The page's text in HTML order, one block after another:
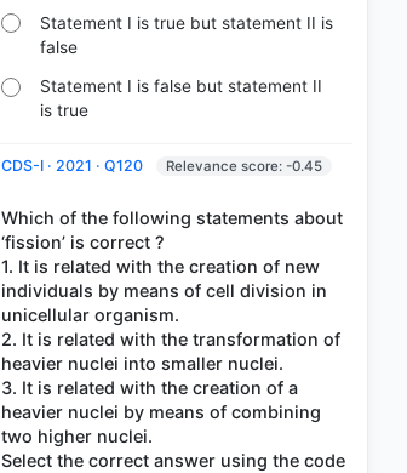
Statement I is true but statement II is
false
Statement I is false but statement II
is true
CDS-I · 2021 · Q120 Relevance score: -0.45
Which of the following statements about
‘fission’ is correct ?
1. It is related with the creation of new
individuals by means of cell division in
unicellular organism.
2. It is related with the transformation of
heavier nuclei into smaller nuclei.
3. It is related with the creation of a
heavier nuclei by means of combining
two higher nuclei.
Select the correct answer using the code